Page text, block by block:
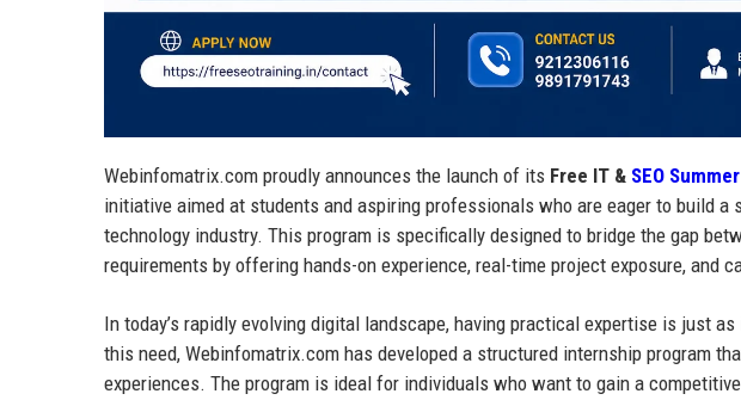
Webinfomatrix.com proudly announces the launch of its Free IT & SEO
initiative aimed at students and aspiring professionals who are eager to build
technology industry. This program is specifically designed to bridge the gap
requirements by offering hands-on experience, real-time project exposure, and
In today’s rapidly evolving digital landscape, having practical expertise is just
this need, Webinfomatrix.com has developed a structured internship program
experiences. The program is ideal for individuals who want to gain a